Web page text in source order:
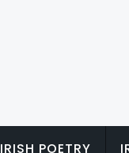
IRISH POETRY